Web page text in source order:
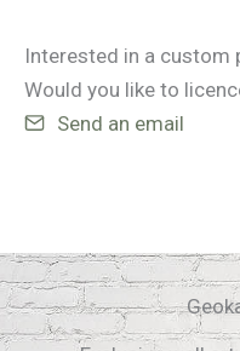
Interested in a custom
Would you like to
Send an email